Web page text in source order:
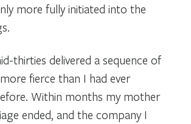
more fully initiated into the
thirties delivered a sequence of
fierce than I had ever
Within months my mother
ended, and the company I